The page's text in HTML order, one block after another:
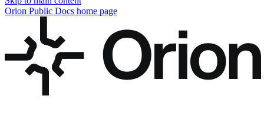
Orion Public Docs home page